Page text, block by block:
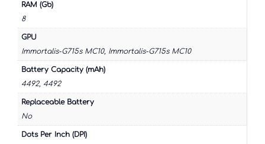
RAM (Gb)
8
GPU
Immortalis-G715s MC10, Immortalis-G715s MC10
Battery Capacity (mAh)
4492, 4492
Replaceable Battery
No
Dots Per Inch (DPI)